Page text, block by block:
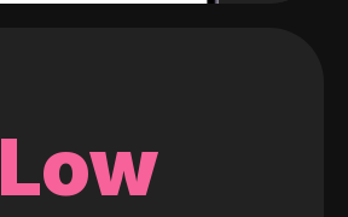
Low